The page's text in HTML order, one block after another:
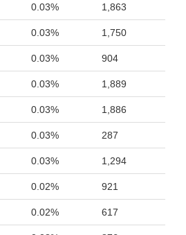
0.03% 1,863
0.03% 1,750
0.03% 904
0.03% 1,889
0.03% 1,886
0.03% 287
0.03% 1,294
0.02% 921
0.02% 617